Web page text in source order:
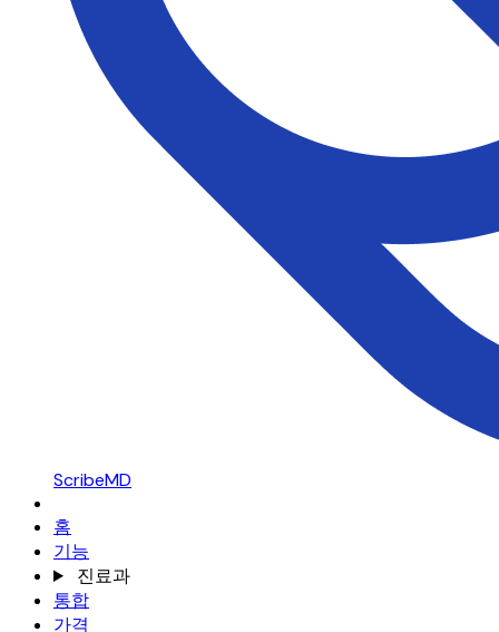
ScribeMD
홈
기능
진료과
통합
가격